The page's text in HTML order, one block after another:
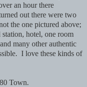
an hour there
out there were two
the one pictured above;
hotel, one room
many other authentic
I love these kinds of
Town.